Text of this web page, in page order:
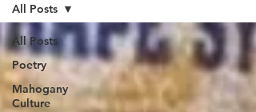
All Posts
Poetry
Mahogany
Culture
All Posts